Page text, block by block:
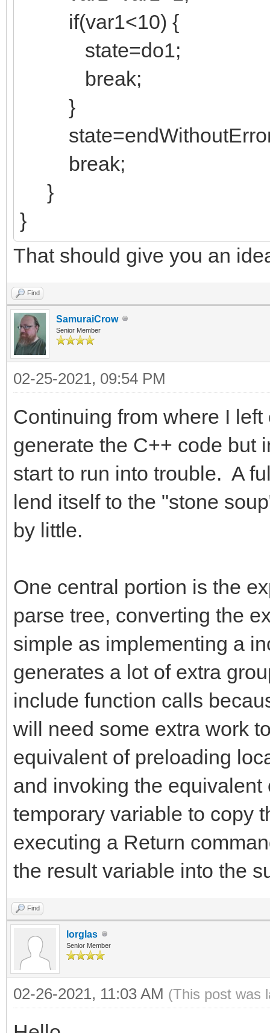
if(var1<10) {
state=do1;
break;
}
break;
}
}
That should give you an
Find
SamuraiCrow
Senior Member
02-25-2021, 09:54 PM
Continuing from where I
generate the C++ code but
start to run into trouble. A
lend itself to the "stone
by little.
One central portion is the
parse tree, converting the
simple as implementing a
generates a lot of extra
include function calls
will need some extra work
equivalent of preloading
and invoking the
temporary variable to copy
executing a Return
the result variable into the
Find
lorglas
Senior Member
02-26-2021, 11:03 AM (This post was